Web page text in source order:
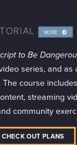
MORE
INFO
to Be
series, and as
course
streaming
community
CHECK OUT PLANS